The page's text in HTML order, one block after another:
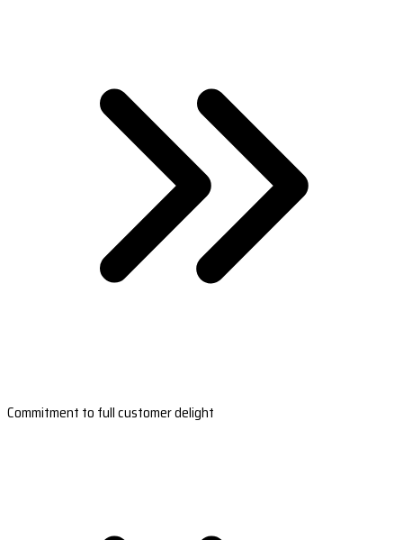
Commitment to full customer delight